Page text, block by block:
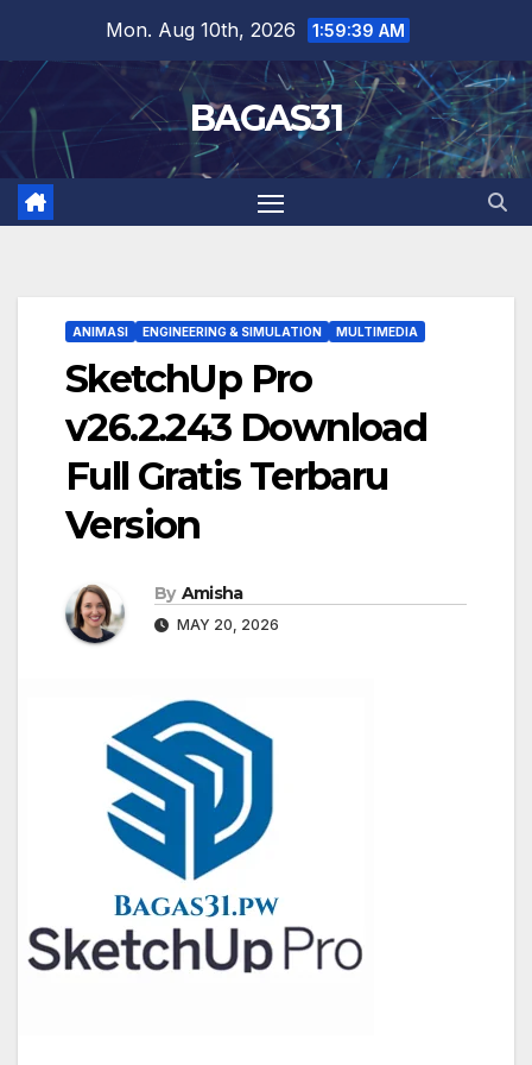
content
Mon. Aug 10th, 2026 1:59:40 AM
BAGAS31
ANIMASI ENGINEERING & SIMULATION MULTIMEDIA
SketchUp Pro
v26.2.243 Download
Full Gratis Terbaru
Version
By Amisha
MAY 20, 2026